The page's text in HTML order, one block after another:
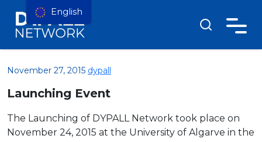
November 27, 2015 dypall
Launching Event
The Launching of DYPALL Network took place on
November 24, 2015 at the University of Algarve in the
English